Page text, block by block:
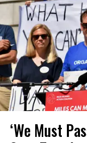
‘We Must